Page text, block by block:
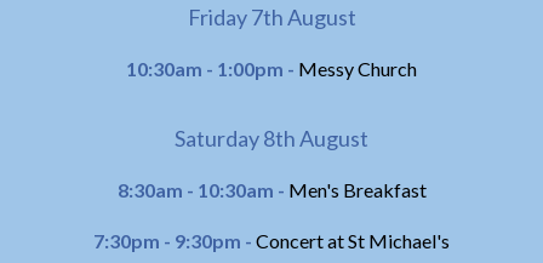
Friday 7th August
10:30am - 1:00pm - Messy Church
Saturday 8th August
8:30am - 10:30am - Men's Breakfast
7:30pm - 9:30pm - Concert at St Michael's